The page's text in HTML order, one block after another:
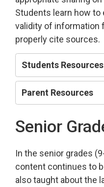
Students learn how
validity of information
properly cite sources.
Students Resources
Parent Resources
Senior
In the senior grades
content continues to
also taught about the